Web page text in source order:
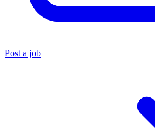
Post a job